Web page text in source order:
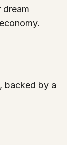
dream
backed by a